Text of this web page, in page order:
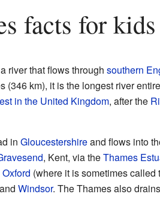
facts for kids
river that flows through southern
(346 km), it is the longest river
in the United Kingdom, after the
in Gloucestershireand flows into
, Kent, via theThames
Oxford (where it is sometimes called
Windsor. The Thames also